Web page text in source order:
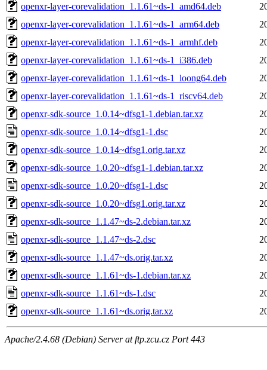
openxr-layer-corevalidation_1.1.61~ds-1_amd64.deb
openxr-layer-corevalidation_1.1.61~ds-1_arm64.deb
openxr-layer-corevalidation_1.1.61~ds-1_armhf.deb
openxr-layer-corevalidation_1.1.61~ds-1_i386.deb
openxr-layer-corevalidation_1.1.61~ds-1_loong64.deb
openxr-layer-corevalidation_1.1.61~ds-1_riscv64.deb
openxr-sdk-source_1.0.14~dfsg1-1.debian.tar.xz
openxr-sdk-source_1.0.14~dfsg1-1.dsc
openxr-sdk-source_1.0.14~dfsg1.orig.tar.xz
openxr-sdk-source_1.0.20~dfsg1-1.debian.tar.xz
openxr-sdk-source_1.0.20~dfsg1-1.dsc
openxr-sdk-source_1.0.20~dfsg1.orig.tar.xz
openxr-sdk-source_1.1.47~ds-2.debian.tar.xz
openxr-sdk-source_1.1.47~ds-2.dsc
openxr-sdk-source_1.1.47~ds.orig.tar.xz
openxr-sdk-source_1.1.61~ds-1.debian.tar.xz
openxr-sdk-source_1.1.61~ds-1.dsc
openxr-sdk-source_1.1.61~ds.orig.tar.xz
Apache/2.4.68 (Debian) Server at ftp.zcu.cz Port 443